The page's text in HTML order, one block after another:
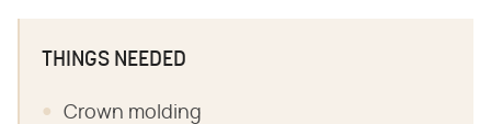
THINGS NEEDED
Crown molding